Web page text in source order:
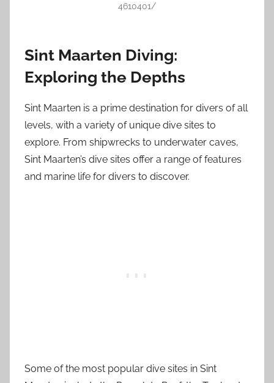
4610401/
Sint Maarten Diving:
Exploring the Depths
Sint Maarten is a prime destination for divers of all
levels, with a variety of unique dive sites to
explore. From shipwrecks to underwater caves,
Sint Maarten’s dive sites offer a range of features
and marine life for divers to discover.
Some of the most popular dive sites in Sint